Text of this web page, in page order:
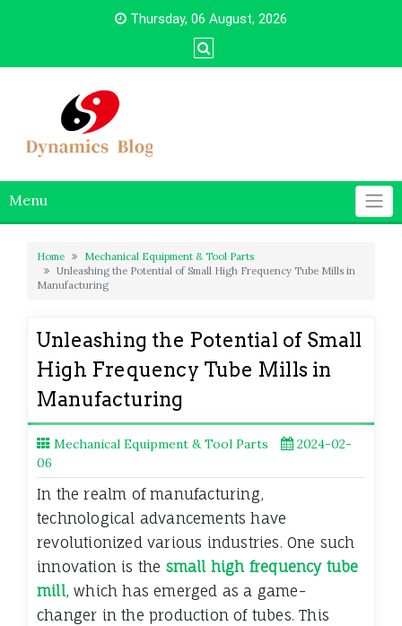
Thursday, 06 August, 2026
Menu
Home
Mechanical Equipment & Tool Parts
Unleashing the Potential of Small High Frequency Tube Mills in
Manufacturing
Unleashing the Potential of Small
High Frequency Tube Mills in
Manufacturing
Mechanical Equipment & Tool Parts
2024-02-
06
In the realm of manufacturing,
technological advancements have
revolutionized various industries. One such
innovation is the small high frequency tube
mill, which has emerged as a game-
changer in the production of tubes. This